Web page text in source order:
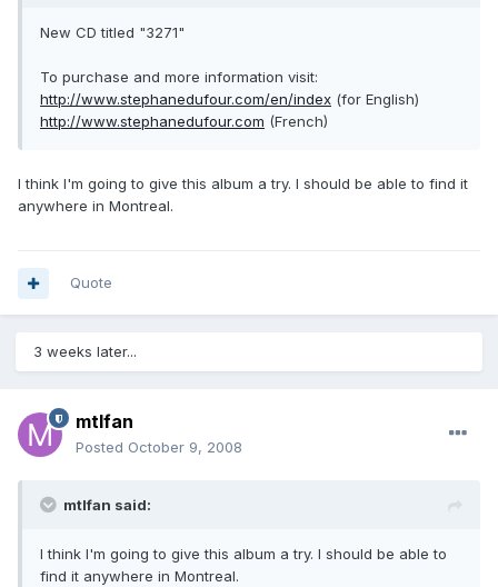
New CD titled "3271"
To purchase and more information visit:
http://www.stephanedufour.com/en/index (for English)
http://www.stephanedufour.com (French)
I think I'm going to give this album a try. I should be able to find it
anywhere in Montreal.
Quote
3 weeks later...
mtlfan
Posted October 9, 2008
mtlfan said:
I think I'm going to give this album a try. I should be able to
find it anywhere in Montreal.